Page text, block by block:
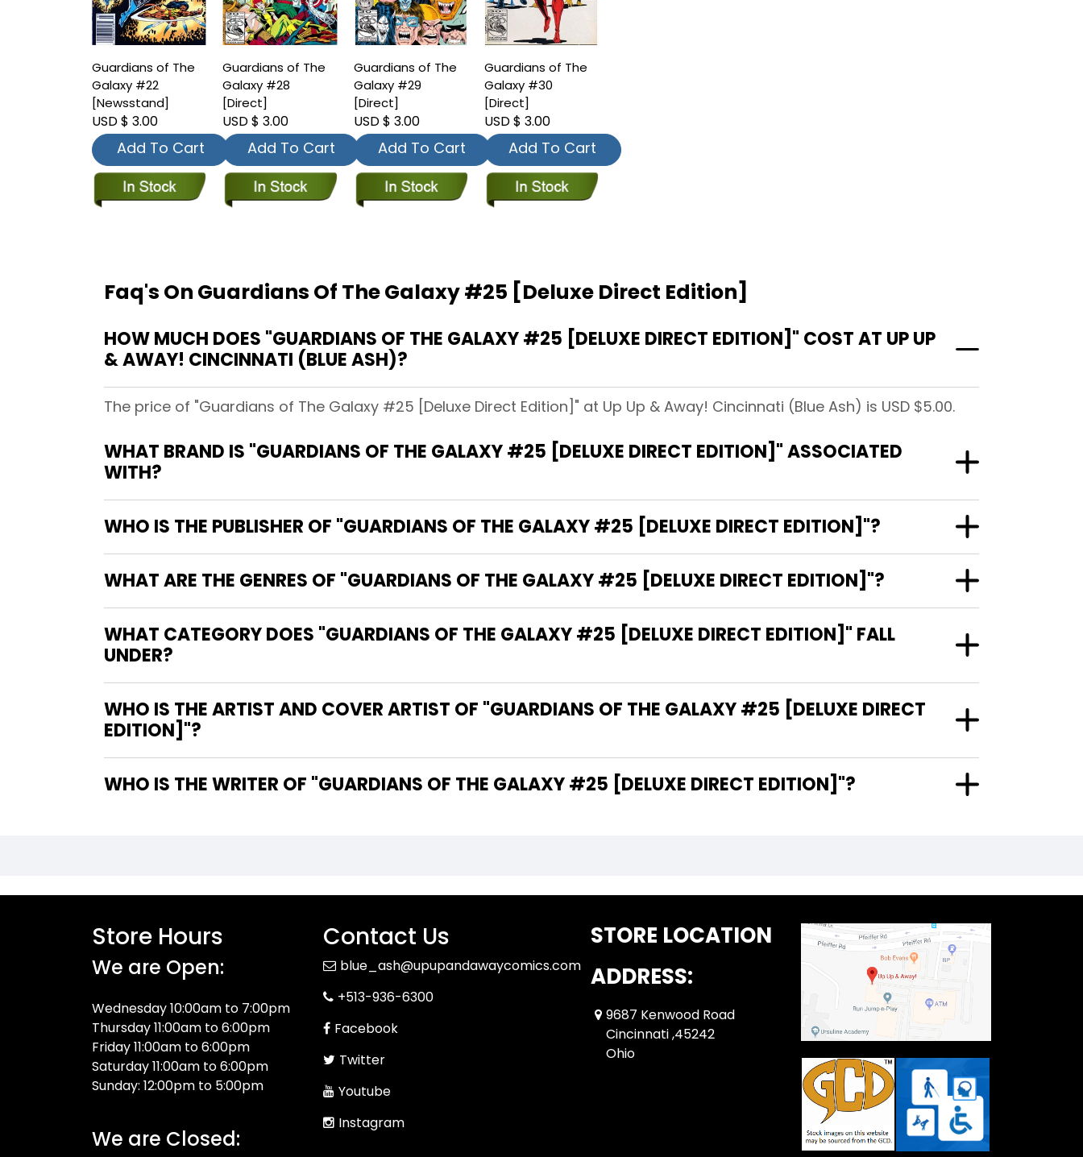
Guardians of The
Galaxy #22
[Newsstand]
USD $ 3.00
Add To Cart
Guardians of The
Galaxy #28
[Direct]
USD $ 3.00
Add To Cart
Guardians of The
Galaxy #29
[Direct]
USD $ 3.00
Add To Cart
Guardians of The
Galaxy #30
[Direct]
USD $ 3.00
Add To Cart
Faq's On Guardians Of The Galaxy #25 [Deluxe Direct Edition]
HOW MUCH DOES "GUARDIANS OF THE GALAXY #25 [DELUXE DIRECT EDITION]" COST AT UP UP
& AWAY! CINCINNATI (BLUE ASH)?
The price of "Guardians of The Galaxy #25 [Deluxe Direct Edition]" at Up Up & Away! Cincinnati (Blue Ash) is USD $5.00.
WHAT BRAND IS "GUARDIANS OF THE GALAXY #25 [DELUXE DIRECT EDITION]" ASSOCIATED
WITH?
WHO IS THE PUBLISHER OF "GUARDIANS OF THE GALAXY #25 [DELUXE DIRECT EDITION]"?
WHAT ARE THE GENRES OF "GUARDIANS OF THE GALAXY #25 [DELUXE DIRECT EDITION]"?
WHAT CATEGORY DOES "GUARDIANS OF THE GALAXY #25 [DELUXE DIRECT EDITION]" FALL
UNDER?
WHO IS THE ARTIST AND COVER ARTIST OF "GUARDIANS OF THE GALAXY #25 [DELUXE DIRECT
EDITION]"?
WHO IS THE WRITER OF "GUARDIANS OF THE GALAXY #25 [DELUXE DIRECT EDITION]"?
Store Hours
We are Open:
Wednesday 10:00am to 7:00pm
Thursday 11:00am to 6:00pm
Friday 11:00am to 6:00pm
Saturday 11:00am to 6:00pm
Sunday: 12:00pm to 5:00pm
We are Closed:
Contact Us
blue_ash@upupandawaycomics.com
+513-936-6300
Facebook
Twitter
Youtube
Instagram
STORE LOCATION
ADDRESS:
9687 Kenwood Road
Cincinnati ,45242
Ohio